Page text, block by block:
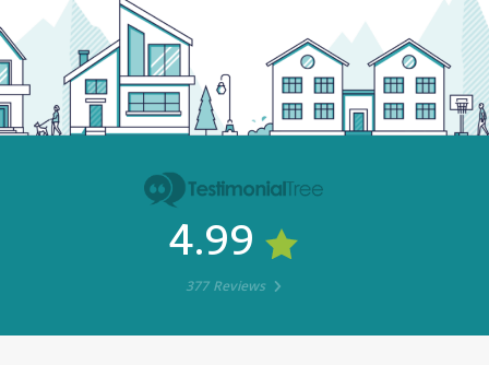
4.99
377 Reviews